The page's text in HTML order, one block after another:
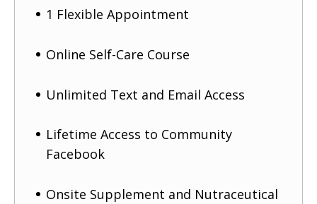
1 Flexible Appointment
Online Self-Care Course
Unlimited Text and Email Access
Lifetime Access to Community
Facebook
Onsite Supplement and Nutraceutical